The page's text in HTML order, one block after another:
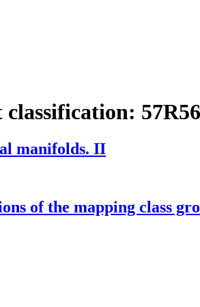
57R56
manifolds. II
of the mapping class